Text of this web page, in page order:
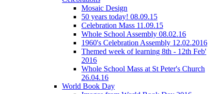
Mosaic Design
50 years today! 08.09.15
Celebration Mass 11.09.15
Whole School Assembly 08.02.16
1960's Celebration Assembly 12.02.2016
Themed week of learning 8th - 12th Feb'
2016
Whole School Mass at St Peter's Church
26.04.16
World Book Day